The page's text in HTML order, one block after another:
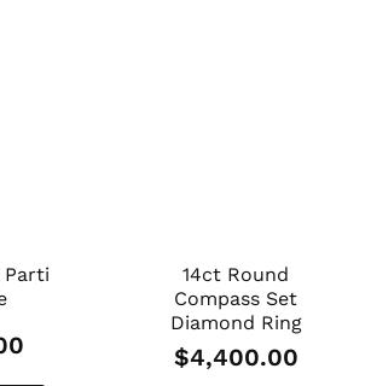
Parti
14ct Round
Compass Set
Diamond Ring
$4,400.00